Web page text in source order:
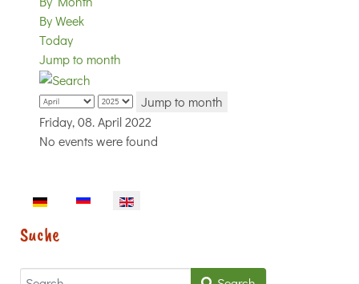
By Week
Today
Jump to month
Jump to month
Friday, 08. April 2022
No events were found
Select your language
Suche
Search